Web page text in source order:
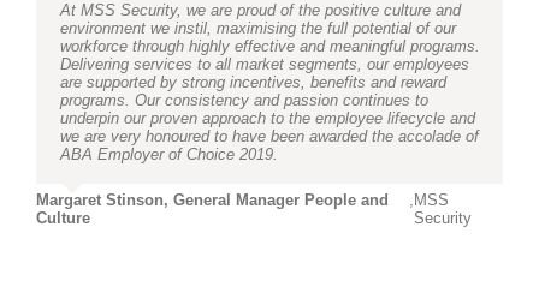
At MSS Security, we are proud of the positive culture and
environment we instil, maximising the full potential of our
workforce through highly effective and meaningful programs.
Delivering services to all market segments, our employees
are supported by strong incentives, benefits and reward
programs. Our consistency and passion continues to
underpin our proven approach to the employee lifecycle and
we are very honoured to have been awarded the accolade of
ABA Employer of Choice 2019.
Margaret Stinson, General Manager People and
Culture
, MSS
Security